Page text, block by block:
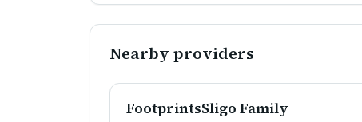
Nearby providers
FootprintsSligo Family